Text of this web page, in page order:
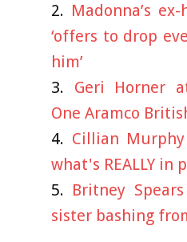
Madonna’s
‘offers to drop
him’
Geri Horner
One Aramco
Cillian
what's REALLY in
Britney
sister bashing